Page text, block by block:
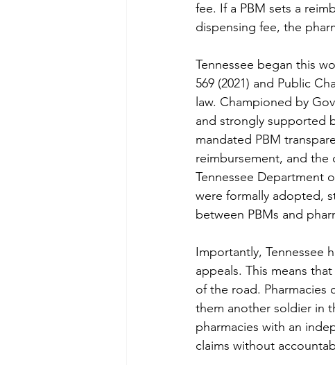
fee. If a PBM sets a
dispensing fee, the
Tennessee began this
569 (2021) and Public
law. Championed by
and strongly supported
mandated PBM
reimbursement, and the
Tennessee Department
were formally adopted,
between PBMs and
Importantly, Tennessee
appeals. This means
of the road. Pharmacies
them another soldier in
pharmacies with an
claims without